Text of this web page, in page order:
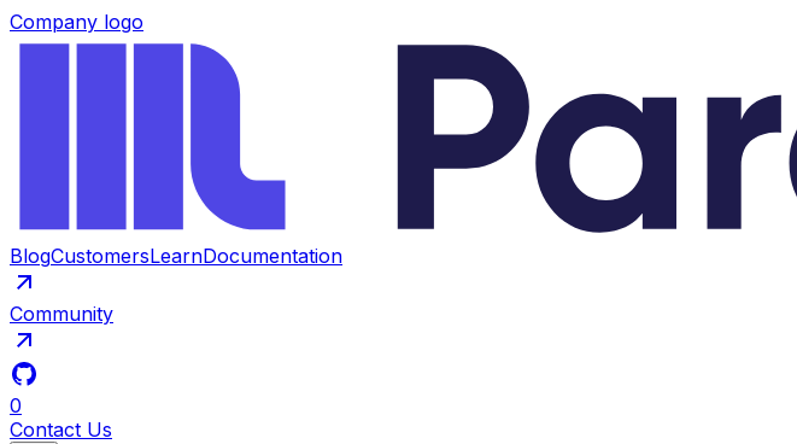
Company logo
BlogCustomersLearnDocumentation
Community
0
Contact Us